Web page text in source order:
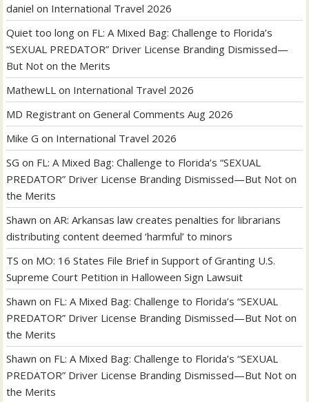
daniel on International Travel 2026
Quiet too long on FL: A Mixed Bag: Challenge to Florida’s
“SEXUAL PREDATOR” Driver License Branding Dismissed—
But Not on the Merits
MathewLL on International Travel 2026
MD Registrant onGeneral Comments Aug 2026
Mike G on International Travel 2026
SG on FL: A Mixed Bag: Challenge to Florida’s “SEXUAL
PREDATOR” Driver License Branding Dismissed—But Not on
the Merits
Shawn onAR: Arkansas law creates penalties for librarians
distributing content deemed ‘harmful’ to minors
TS on MO: 16 States File Brief in Support of Granting U.S.
Supreme Court Petition in Halloween Sign Lawsuit
Shawn on FL: A Mixed Bag: Challenge to Florida’s “SEXUAL
PREDATOR” Driver License Branding Dismissed—But Not on
the Merits
Shawn on FL: A Mixed Bag: Challenge to Florida’s “SEXUAL
PREDATOR” Driver License Branding Dismissed—But Not on
the Merits